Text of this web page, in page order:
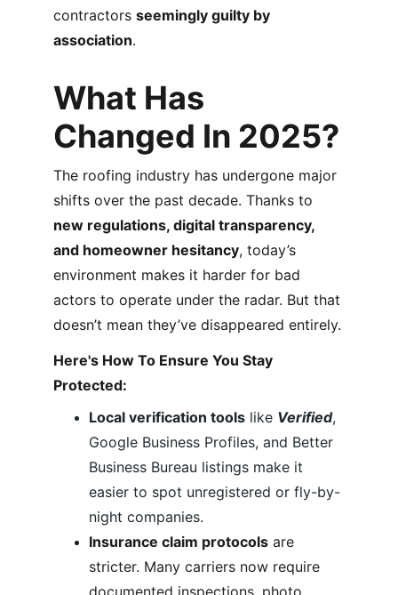
contractors seemingly guilty by
association.
What Has
Changed In 2025?
The roofing industry has undergone major
shifts over the past decade. Thanks to
new regulations, digital transparency,
and homeowner hesitancy, today’s
environment makes it harder for bad
actors to operate under the radar. But that
doesn’t mean they’ve disappeared entirely.
Here's How To Ensure You Stay
Protected:
Local verification tools like Verified,
Google Business Profiles, and Better
Business Bureau listings make it
easier to spot unregistered or fly-by-
night companies.
Insurance claim protocols are
stricter. Many carriers now require
documented inspections, photo